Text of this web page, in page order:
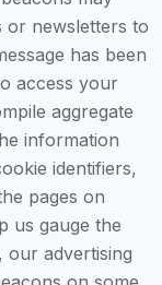
or newsletters to
has been
access your
aggregate
information
identifiers,
pages on
us gauge the
our advertising